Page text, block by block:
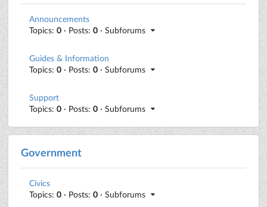
Announcements
Topics: 0 · Posts: 0 · Subforums
Guides & Information
Topics: 0 · Posts: 0 · Subforums
Support
Topics: 0 · Posts: 0 · Subforums
Government
Civics
Topics: 0 · Posts: 0 · Subforums